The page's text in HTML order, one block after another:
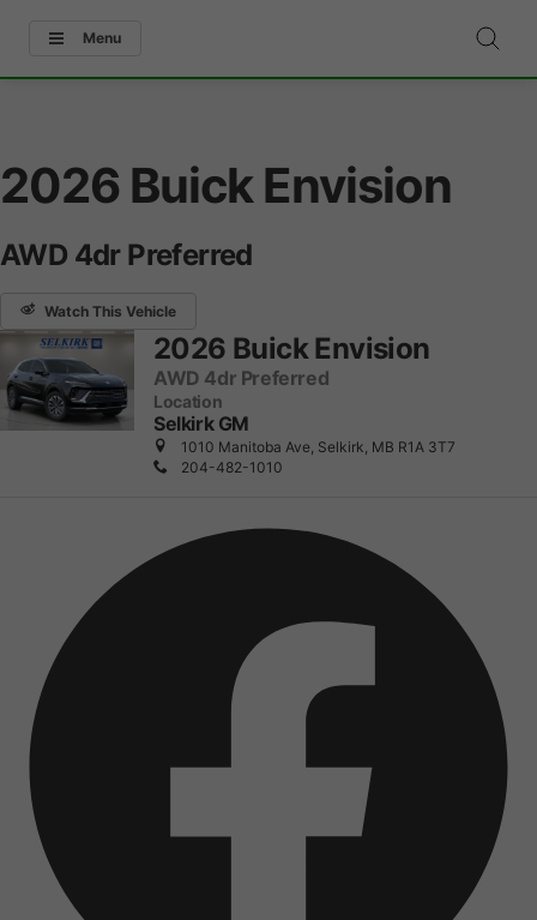
Menu
2026 Buick Envision
AWD 4dr Preferred
Watch This Vehicle
2026 Buick Envision
AWD 4dr Preferred
Location
Selkirk GM
1010 Manitoba Ave, Selkirk, MB R1A 3T7
204-482-1010